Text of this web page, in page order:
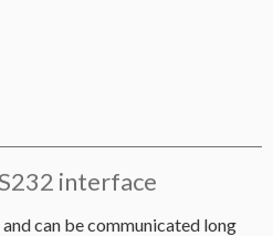
interface
can be communicated long